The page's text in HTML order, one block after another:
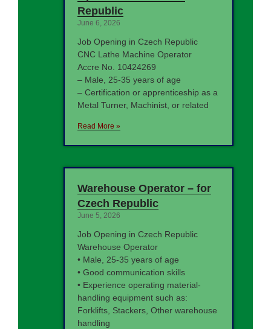
Republic
June 6, 2026
Job Opening in Czech Republic
CNC Lathe Machine Operator
Accre No. 10424269
– Male, 25-35 years of age
– Certification or apprenticeship as a
Metal Turner, Machinist, or related
Read More »
Warehouse Operator – for
Czech Republic
June 5, 2026
Job Opening in Czech Republic
Warehouse Operator
• Male, 25-35 years of age
• Good communication skills
• Experience operating material-
handling equipment such as:
Forklifts, Stackers, Other warehouse
handling